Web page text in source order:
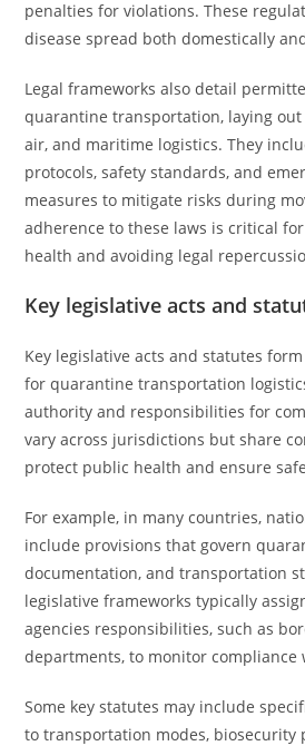
penalties for violations. These
disease spread both domestically
Legal frameworks also detail
quarantine transportation, laying
air, and maritime logistics. They
protocols, safety standards, and
measures to mitigate risks during
adherence to these laws is critical
health and avoiding legal
Key legislative acts and
Key legislative acts and statutes
for quarantine transportation
authority and responsibilities for
vary across jurisdictions but share
protect public health and ensure
For example, in many countries,
include provisions that govern
documentation, and transportation
legislative frameworks typically
agencies responsibilities, such as
departments, to monitor
Some key statutes may include
to transportation modes, biosecurity